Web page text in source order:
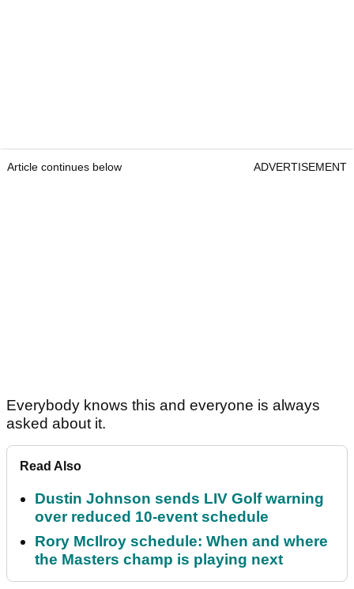
Article continues below ADVERTISEMENT
Everybody knows this and everyone is always
asked about it.
Read Also
Dustin Johnson sends LIV Golf warning
over reduced 10-event schedule
Rory McIlroy schedule: When and where
the Masters champ is playing next